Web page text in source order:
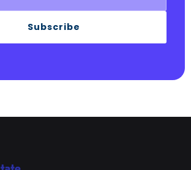
Subscribe